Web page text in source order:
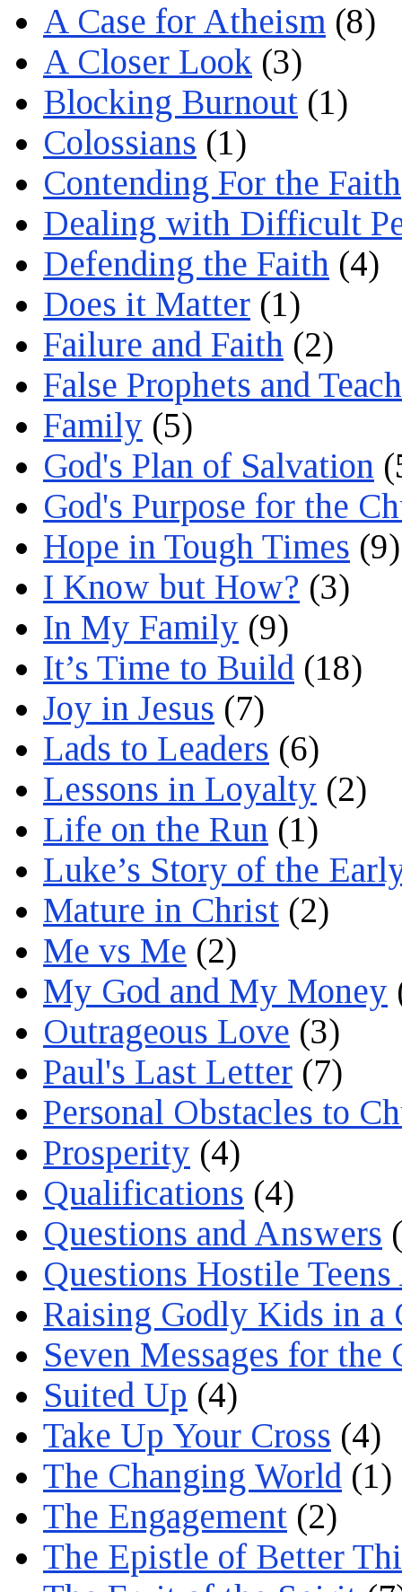
A Case for Atheism (8)
A Closer Look (3)
Blocking Burnout (1)
Colossians (1)
Contending For the Faith
Dealing with Difficult
Defending the Faith (4)
Does it Matter (1)
Failure and Faith (2)
False Prophets and
Family (5)
God's Plan of Salvation
God's Purpose for the
Hope in Tough Times (9)
I Know but How? (3)
In My Family (9)
It’s Time to Build (18)
Joy in Jesus (7)
Lads to Leaders (6)
Lessons in Loyalty (2)
Life on the Run (1)
Luke’s Story of the
Mature in Christ (2)
Me vs Me (2)
My God and My Money
Outrageous Love (3)
Paul's Last Letter (7)
Personal Obstacles to
Prosperity (4)
Qualifications (4)
Questions and Answers
Questions Hostile
Raising Godly Kids in a
Seven Messages for the
Suited Up (4)
Take Up Your Cross (4)
The Changing World (1)
The Engagement (2)
The Epistle of Better